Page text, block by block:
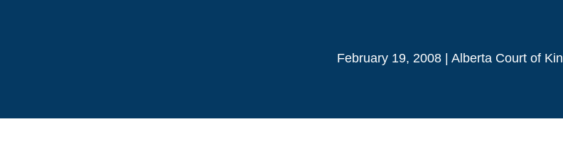
February 19, 2008 Alberta Court of